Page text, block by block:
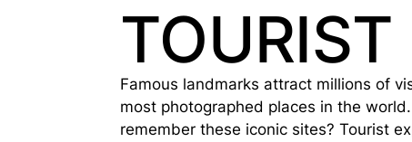
TOURIST
Famous landmarks attract millions of
most photographed places in the
remember these iconic sites? Tourist